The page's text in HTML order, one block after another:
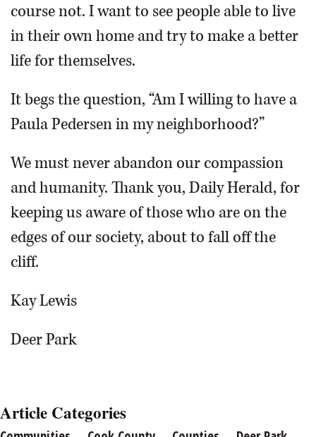
course not. I want to see people able to live
in their own home and try to make a better
life for themselves.
It begs the question, “Am I willing to have a
Paula Pedersen in my neighborhood?”
We must never abandon our compassion
and humanity. Thank you, Daily Herald, for
keeping us aware of those who are on the
edges of our society, about to fall off the
cliff.
Kay Lewis
Deer Park
Article Categories